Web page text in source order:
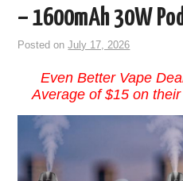
– 1600mAh 30W
Posted onJuly 17, 2026
Even Better Vape
Average of $15 on